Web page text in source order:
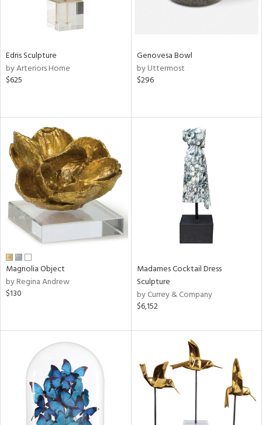
Edris Sculpture
by Arteriors Home
$625
Genovesa Bowl
by Uttermost
$296
Magnolia Object
by Regina Andrew
$130
Madames Cocktail Dress
Sculpture
by Currey & Company
$6,152